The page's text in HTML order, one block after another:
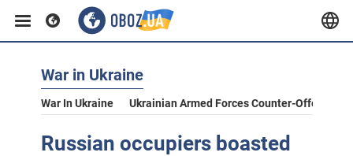
War in Ukraine
War In Ukraine Ukrainian Armed Forces Counter-Offensive
Russian occupiers boasted